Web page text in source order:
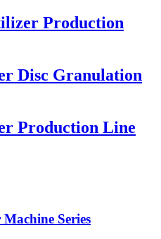
Production
Disc Granulation
Production Line
Series